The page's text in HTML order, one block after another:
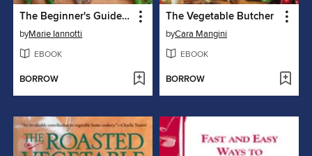
The Beginner's Guide to Growing Heirloom Vegetables
byMarie Iannotti
EBOOK
BORROW
The Vegetable Butcher
byCara Mangini
EBOOK
BORROW